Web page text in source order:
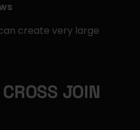
can create very large
JOIN